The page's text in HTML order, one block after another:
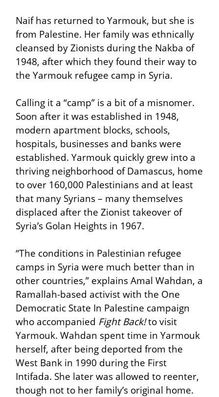
Naif has returned to Yarmouk, but she is
from Palestine. Her family was ethnically
cleansed by Zionists during the Nakba of
1948, after which they found their way to
the Yarmouk refugee camp in Syria.
Calling it a “camp” is a bit of a misnomer.
Soon after it was established in 1948,
modern apartment blocks, schools,
hospitals, businesses and banks were
established. Yarmouk quickly grew into a
thriving neighborhood of Damascus, home
to over 160,000 Palestinians and at least
that many Syrians – many themselves
displaced after the Zionist takeover of
Syria’s Golan Heights in 1967.
“The conditions in Palestinian refugee
camps in Syria were much better than in
other countries,” explains Amal Wahdan, a
Ramallah-based activist with the One
Democratic State In Palestine campaign
who accompanied Fight Back! to visit
Yarmouk. Wahdan spent time in Yarmouk
herself, after being deported from the
West Bank in 1990 during the First
Intifada. She later was allowed to reenter,
though not to her family’s original home.